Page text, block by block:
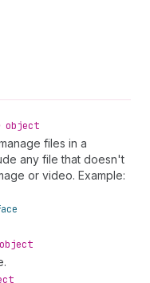
object
files in a
any file that doesn't
or video. Example:
object